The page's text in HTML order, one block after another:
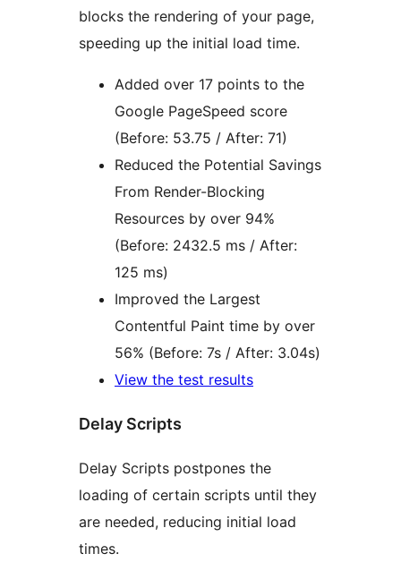
blocks the rendering of your page,
speeding up the initial load time.
Added over 17 points to the
Google PageSpeed score
(Before: 53.75 / After: 71)
Reduced the Potential Savings
From Render-Blocking
Resources by over 94%
(Before: 2432.5 ms / After:
125 ms)
Improved the Largest
Contentful Paint time by over
56% (Before: 7s / After: 3.04s)
View the test results
Delay Scripts
Delay Scripts postpones the
loading of certain scripts until they
are needed, reducing initial load
times.